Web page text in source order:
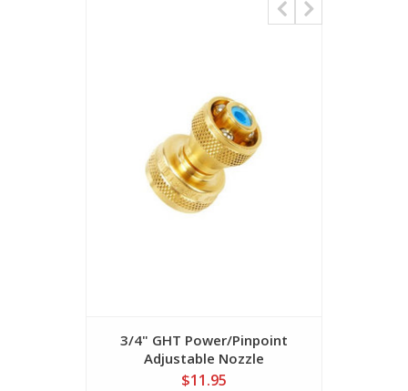
3/4" GHT Power/Pinpoint
Adjustable Nozzle
$11.95